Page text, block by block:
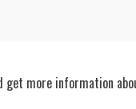
more information